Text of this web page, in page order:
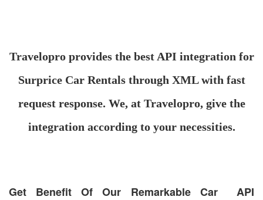
Travelopro provides the best API integration for
Surprice Car Rentals through XML with fast
request response. We, at Travelopro, give the
integration according to your necessities.
Get Benefit Of Our Remarkable Car API